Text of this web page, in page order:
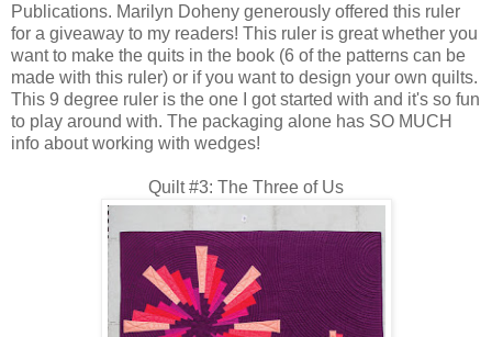
Publications. Marilyn Doheny generously offered this ruler
for a giveaway to my readers! This ruler is great whether you
want to make the quits in the book (6 of the patterns can be
made with this ruler) or if you want to design your own quilts.
This 9 degree ruler is the one I got started with and it's so fun
to play around with. The packaging alone has SO MUCH
info about working with wedges!
Quilt #3: The Three of Us